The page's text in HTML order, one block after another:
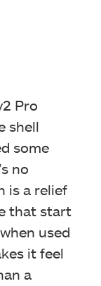
Pro
shell
some
no
is a relief
that start
used
it feel
a